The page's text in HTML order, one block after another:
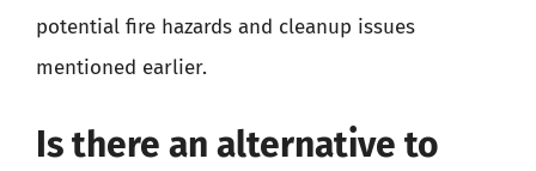
potential fire hazards and cleanup issues
mentioned earlier.
Is there an alternative to